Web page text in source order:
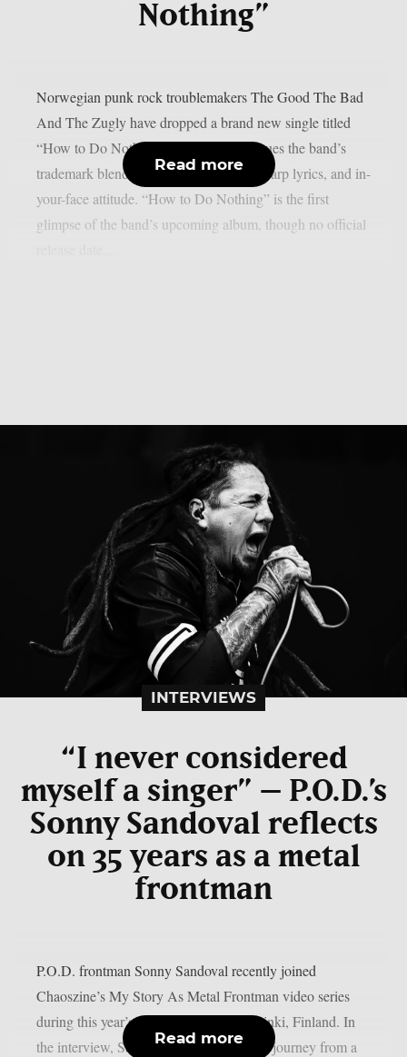
Nothing”
Norwegian punk rock troublemakers The Good The Bad
And The Zugly have dropped a brand new single titled
“How to Do Nothing”. The track continues the band’s
trademark blend of twisted catchiness, sharp lyrics, and in-
your-face attitude. “How to Do Nothing” is the first
glimpse of the band’s upcoming album, though no official
Read more
INTERVIEWS
“I never considered
myself a singer” – P.O.D.’s
Sonny Sandoval reflects
on 35 years as a metal
frontman
P.O.D. frontman Sonny Sandoval recently joined
Chaoszine’s My Story As Metal Frontman video series
during this year’s Tuska Festival in Helsinki, Finland. In
the interview, Sandoval looks back at his journey from a
Read more